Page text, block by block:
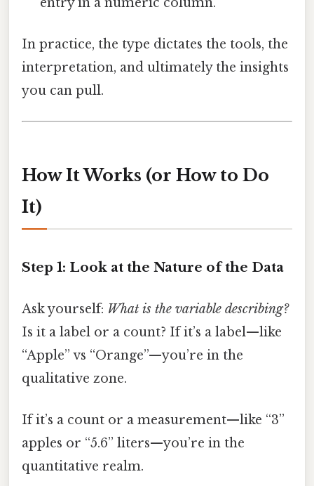
In practice, the type dictates the tools, the
interpretation, and ultimately the insights
you can pull.
How It Works (or How to Do
It)
Step 1: Look at the Nature of the Data
Ask yourself: What is the variable describing?
Is it a label or a count? If it’s a label—like
“Apple” vs “Orange”—you’re in the
qualitative zone.
If it’s a count or a measurement—like “3”
apples or “5.6” liters—you’re in the
quantitative realm.